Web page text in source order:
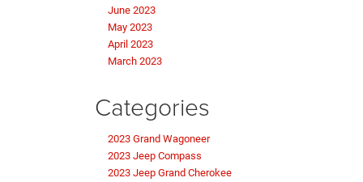
June 2023
May 2023
April 2023
March 2023
Categories
2023 Grand Wagoneer
2023 Jeep Compass
2023 Jeep Grand Cherokee